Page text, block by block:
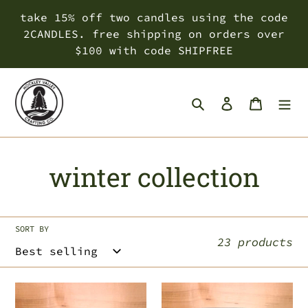
take 15% off two candles using the code
2CANDLES. free shipping on orders over
$100 with code SHIPFREE
SearchLog inCart
C
o
l
l
e
winter collection
SORT BY
23 products
citrus
christmas